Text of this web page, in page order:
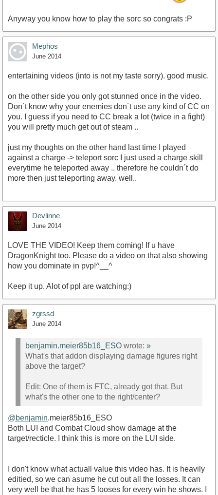
Anyway you know how to play the sorc so congrats :P
Mephos
June 2014
entertaining videos (into is not my taste sorry). good music.
on the other side you only got stunned once in the video.
Don´t know why your enemies don´t use any kind of CC on
you. I guess if you need to CC break a lot (twice in a fight)
you will pretty much get out of steam ..
just my thoughts on the other hand last time I played
against a charge -> teleport sorc I just used a charge skill
everytime he teleported away .. therefore he couldn´t do
more then just teleporting away. well..
Devlinne
June 2014
LOVE THE VIDEO! Keep them coming! If u have
DragonKnight too. Please do a video on that also showing
how you dominate in pvp!^__^
Keep it up. Alot of ppl are watching:)
zgrssd
June 2014
benjamin.meier85b16_ESO wrote: »
What's that addon displaying damage figures right
above the target?
Edit: One of them is FTC, already got that. But
what's the other one to the right/center?
@benjamin.meier85b16_ESO
Both LUI and Combat Cloud show damage at the
target/recticle. I think this is more on the LUI side.
I don't know what actuall value this video has. It is heavily
editied, so we can asume he cut out all the losses. It can
very well be that he has 5 looses for every win he shows. I